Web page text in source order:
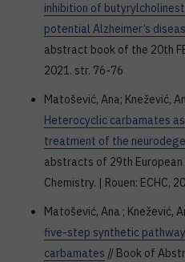
inhibition of
potential Alzheimer’s
abstract book of the 20th
2021. str. 76-76
Matošević, Ana; Knežević,
Heterocyclic carbamates
treatment of the
abstracts of 29th
Chemistry. | Rouen: ECHC,
Matošević, Ana ; Knežević,
five-step synthetic
carbamates // Book of